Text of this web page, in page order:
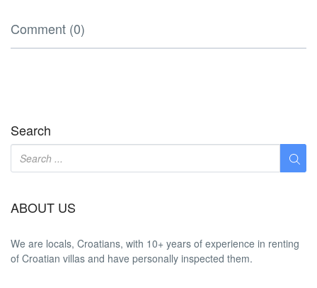
Comment (0)
Search
ABOUT US
We are locals, Croatians, with 10+ years of experience in renting
of Croatian villas and have personally inspected them.